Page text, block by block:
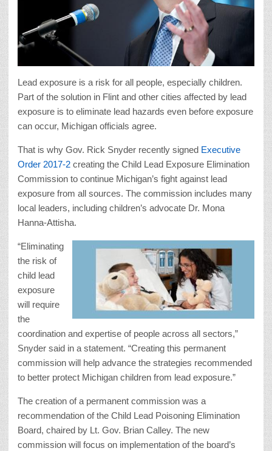
Lead exposure is a risk for all people, especially children.
Part of the solution in Flint and other cities affected by lead
exposure is to eliminate lead hazards even before exposure
can occur, Michigan officials agree.
That is why Gov. Rick Snyder recently signed Executive
Order 2017-2 creating the Child Lead Exposure Elimination
Commission to continue Michigan’s fight against lead
exposure from all sources. The commission includes many
local leaders, including children’s advocate Dr. Mona
Hanna-Attisha.
“Eliminating
the risk of
child lead
exposure
will require
the
coordination and expertise of people across all sectors,”
Snyder said in a statement. “Creating this permanent
commission will help advance the strategies recommended
to better protect Michigan children from lead exposure.”
The creation of a permanent commission was a
recommendation of the Child Lead Poisoning Elimination
Board, chaired by Lt. Gov. Brian Calley. The new
commission will focus on implementation of the board’s